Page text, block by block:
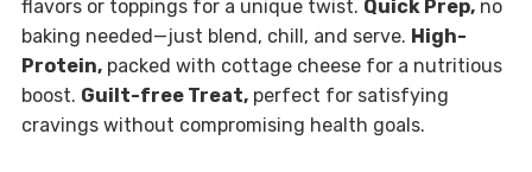
flavors or toppings for a unique twist. Quick Prep,no
baking needed—just blend, chill, and serve. High-
Protein,packed with cottage cheese for a nutritious
boost. Guilt-free Treat,perfect for satisfying
cravings without compromising health goals.